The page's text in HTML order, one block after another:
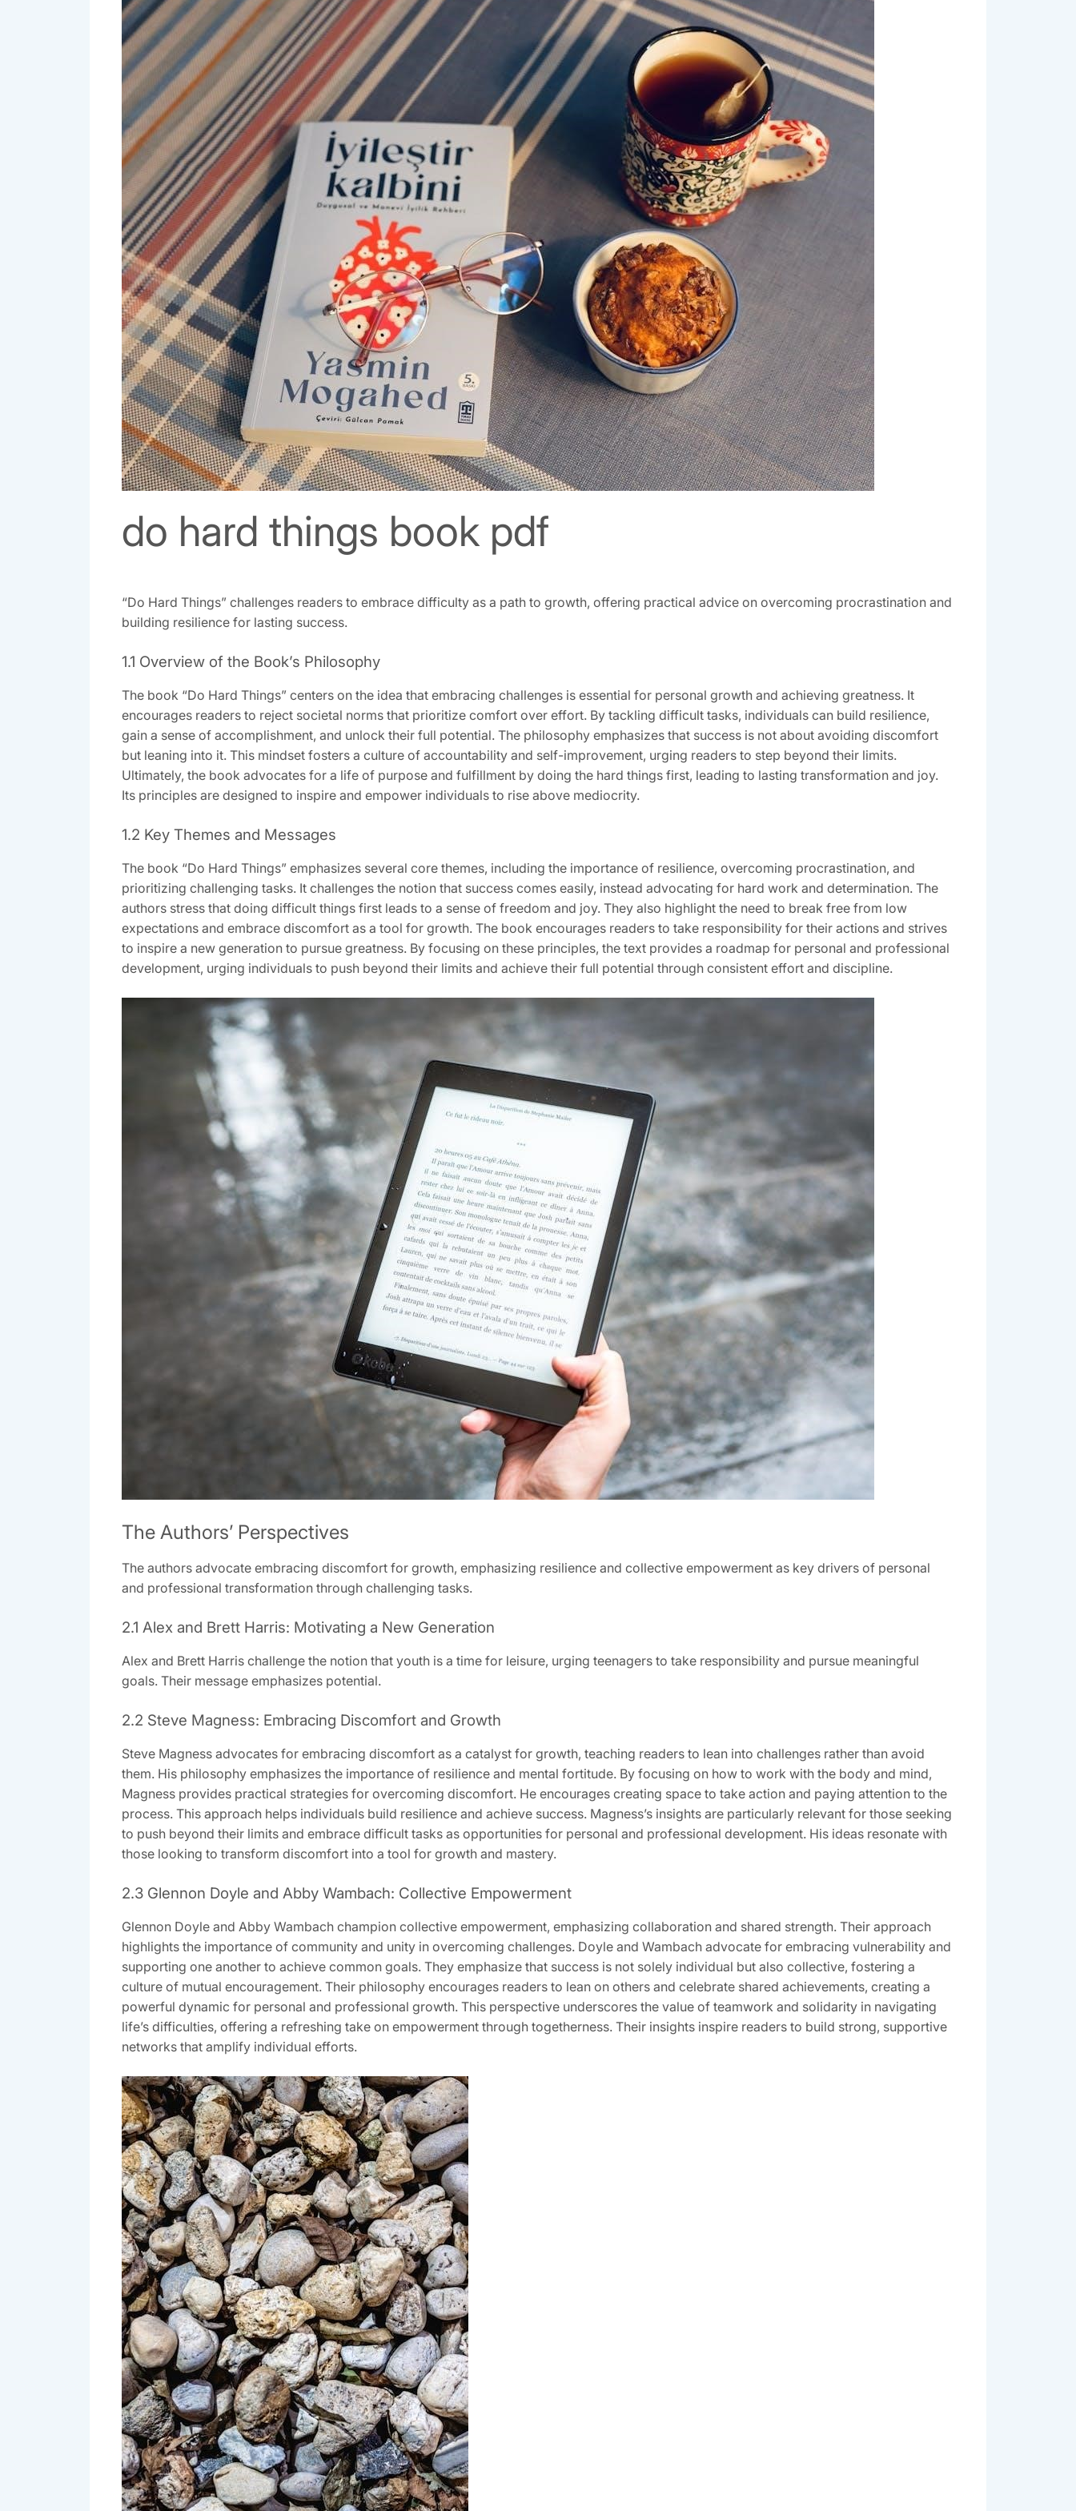
do hard things book pdf
“Do Hard Things” challenges readers to embrace difficulty as a path to growth, offering practical advice on overcoming procrastination and
building resilience for lasting success.
1.1 Overview of the Book’s Philosophy
The book “Do Hard Things” centers on the idea that embracing challenges is essential for personal growth and achieving greatness. It
encourages readers to reject societal norms that prioritize comfort over effort. By tackling difficult tasks, individuals can build resilience,
gain a sense of accomplishment, and unlock their full potential. The philosophy emphasizes that success is not about avoiding discomfort
but leaning into it. This mindset fosters a culture of accountability and self-improvement, urging readers to step beyond their limits.
Ultimately, the book advocates for a life of purpose and fulfillment by doing the hard things first, leading to lasting transformation and joy.
Its principles are designed to inspire and empower individuals to rise above mediocrity.
1.2 Key Themes and Messages
The book “Do Hard Things” emphasizes several core themes, including the importance of resilience, overcoming procrastination, and
prioritizing challenging tasks. It challenges the notion that success comes easily, instead advocating for hard work and determination. The
authors stress that doing difficult things first leads to a sense of freedom and joy. They also highlight the need to break free from low
expectations and embrace discomfort as a tool for growth. The book encourages readers to take responsibility for their actions and strives
to inspire a new generation to pursue greatness. By focusing on these principles, the text provides a roadmap for personal and professional
development, urging individuals to push beyond their limits and achieve their full potential through consistent effort and discipline.
The Authors’ Perspectives
The authors advocate embracing discomfort for growth, emphasizing resilience and collective empowerment as key drivers of personal
and professional transformation through challenging tasks.
2.1 Alex and Brett Harris: Motivating a New Generation
Alex and Brett Harris challenge the notion that youth is a time for leisure, urging teenagers to take responsibility and pursue meaningful
goals. Their message emphasizes potential.
2.2 Steve Magness: Embracing Discomfort and Growth
Steve Magness advocates for embracing discomfort as a catalyst for growth, teaching readers to lean into challenges rather than avoid
them. His philosophy emphasizes the importance of resilience and mental fortitude. By focusing on how to work with the body and mind,
Magness provides practical strategies for overcoming discomfort. He encourages creating space to take action and paying attention to the
process. This approach helps individuals build resilience and achieve success. Magness’s insights are particularly relevant for those seeking
to push beyond their limits and embrace difficult tasks as opportunities for personal and professional development. His ideas resonate with
those looking to transform discomfort into a tool for growth and mastery.
2.3 Glennon Doyle and Abby Wambach: Collective Empowerment
Glennon Doyle and Abby Wambach champion collective empowerment, emphasizing collaboration and shared strength. Their approach
highlights the importance of community and unity in overcoming challenges. Doyle and Wambach advocate for embracing vulnerability and
supporting one another to achieve common goals. They emphasize that success is not solely individual but also collective, fostering a
culture of mutual encouragement. Their philosophy encourages readers to lean on others and celebrate shared achievements, creating a
powerful dynamic for personal and professional growth. This perspective underscores the value of teamwork and solidarity in navigating
life’s difficulties, offering a refreshing take on empowerment through togetherness. Their insights inspire readers to build strong, supportive
networks that amplify individual efforts.